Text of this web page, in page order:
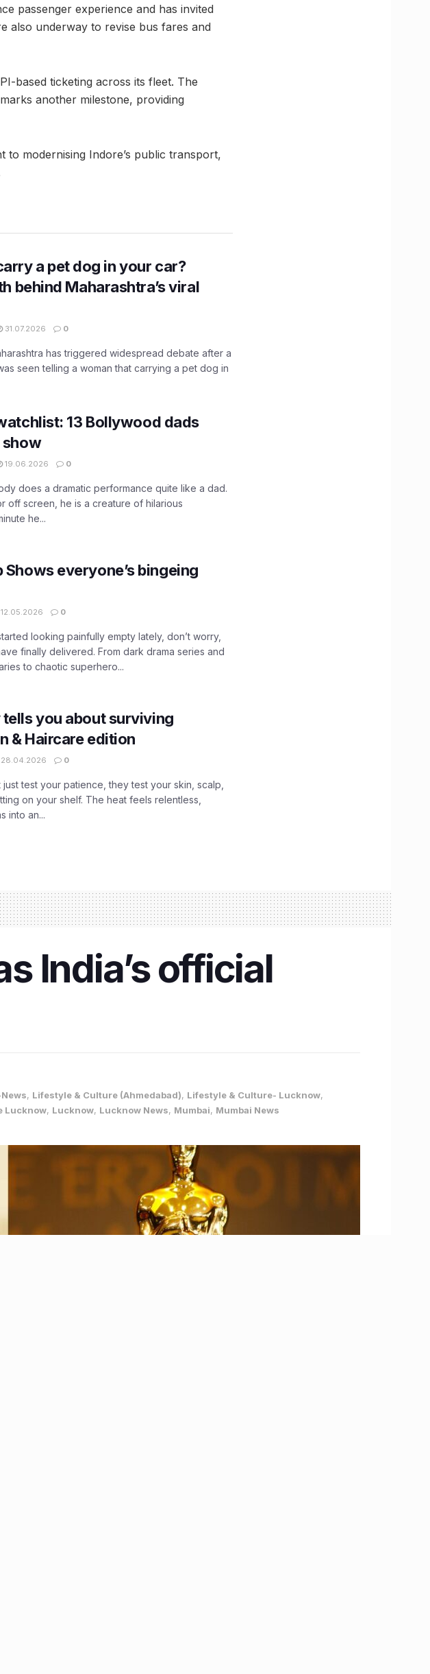
passenger experience and has invited
also underway to revise bus fares and
based ticketing across its fleet. The
another milestone, providing
to modernising Indore’s public transport,
a pet dog in your car?
behind Maharashtra’s viral
31.07.2026 0
has triggered widespread debate after a
seen telling a woman that carrying a pet dog in
13 Bollywood dads
show
19.06.2026 0
does a dramatic performance quite like a dad.
off screen, he is a creature of hilarious
he...
Shows everyone’s bingeing
0
looking painfully empty lately, don’t worry,
finally delivered. From dark drama series and
to chaotic superhero...
you about surviving
& Haircare edition
0
just test your patience, they test your skin, scalp,
on your shelf. The heat feels relentless,
into an...
India’s official
, Lifestyle & Culture (Ahmedabad), Lifestyle & Culture- Lucknow,
Lucknow, Lucknow, Lucknow News, Mumbai, Mumbai News